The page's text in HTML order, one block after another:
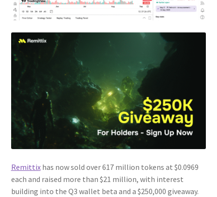
Remittixhas now sold over 617 million tokens at $0.0969
each and raised more than $21 million, with interest
building into the Q3 wallet beta and a $250,000 giveaway.